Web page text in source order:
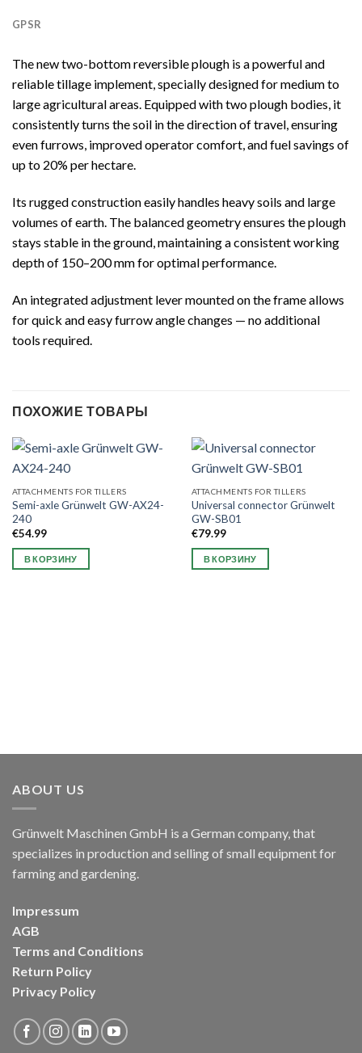
GPSR
The new two-bottom reversible plough is a powerful and
reliable tillage implement, specially designed for medium to
large agricultural areas. Equipped with two plough bodies, it
consistently turns the soil in the direction of travel, ensuring
even furrows, improved operator comfort, and fuel savings of
up to 20% per hectare.
Its rugged construction easily handles heavy soils and large
volumes of earth. The balanced geometry ensures the plough
stays stable in the ground, maintaining a consistent working
depth of 150–200 mm for optimal performance.
An integrated adjustment lever mounted on the frame allows
for quick and easy furrow angle changes — no additional
tools required.
ПОХОЖИЕ ТОВАРЫ
ATTACHMENTS FOR TILLERS
Semi-axle Grünwelt GW-AX24-
240
€54.99
В КОРЗИНУ
ATTACHMENTS FOR TILLERS
Universal connector Grünwelt
GW-SB01
€79.99
В КОРЗИНУ
ABOUT US
Grünwelt Maschinen GmbH is a German company, that
specializes in production and selling of small equipment for
farming and gardening.
Impressum
AGB
Terms and Conditions
Return Policy
Privacy Policy